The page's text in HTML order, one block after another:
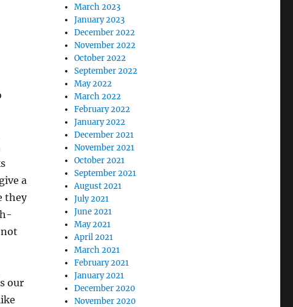
a
they
our
March 2023
January 2023
December 2022
November 2022
October 2022
September 2022
May 2022
March 2022
February 2022
January 2022
December 2021
November 2021
October 2021
September 2021
August 2021
July 2021
June 2021
May 2021
April 2021
March 2021
February 2021
January 2021
December 2020
November 2020